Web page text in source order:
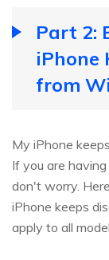
Part 2:
iPhone
from
My iPhone
If you are
don't worry.
iPhone keeps
apply to all